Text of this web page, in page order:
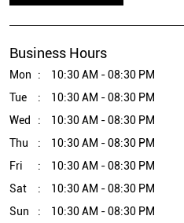
Business Hours
Mon
10:30 AM - 08:30 PM
Tue
10:30 AM - 08:30 PM
Wed
10:30 AM - 08:30 PM
Thu
10:30 AM - 08:30 PM
Fri
10:30 AM - 08:30 PM
Sat
10:30 AM - 08:30 PM
Sun
10:30 AM - 08:30 PM